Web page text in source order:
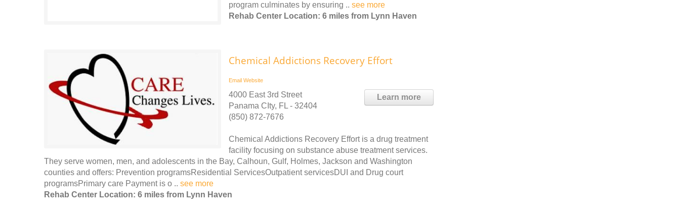
program culminates by ensuring .. see more
Rehab Center Location: 6 miles from Lynn Haven
Chemical Addictions Recovery Effort
Email Website
Learn more
4000 East 3rd Street
Panama CIty, FL - 32404
(850) 872-7676
Chemical Addictions Recovery Effort is a drug treatment
facility focusing on substance abuse treatment services.
They serve women, men, and adolescents in the Bay, Calhoun, Gulf, Holmes, Jackson and Washington
counties and offers: Prevention programsResidential ServicesOutpatient servicesDUI and Drug court
programsPrimary care Payment is o .. see more
Rehab Center Location: 6 miles from Lynn Haven